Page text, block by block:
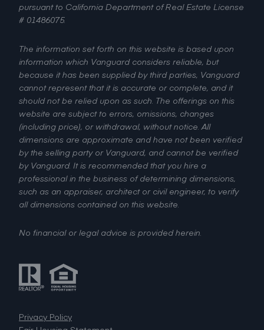
pursuant to California Department of Real Estate License
# 01486075.
The information set forth on this website is based upon
information which Vanguard considers reliable, but
because it has been supplied by third parties, Vanguard
cannot represent that it is accurate or complete, and it
should not be relied upon as such. The offerings on this
website are subject to errors, omissions, changes
(including price), or withdrawal, without notice. All
dimensions are approximate and have not been verified
by the selling party or Vanguard, and cannot be verified
by Vanguard. It is recommended that you hire a
professional in the business of determining dimensions,
such as an appraiser, architect or civil engineer, to verify
all dimensions contained on this website.
No financial or legal advice is provided herein.
Privacy Policy